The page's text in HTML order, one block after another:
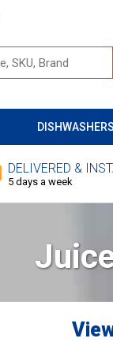
DISHWASHERS
DELIVERED &
5 days a week